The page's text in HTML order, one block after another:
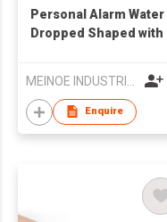
Personal Alarm Water
Dropped Shaped with
Enquire